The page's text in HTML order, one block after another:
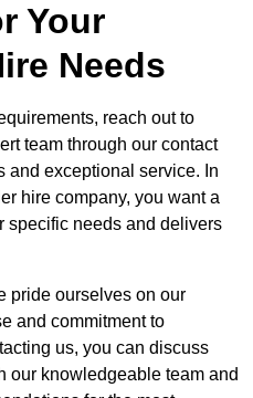
Your
Needs
reach out to
team through our contact
and exceptional service. In
hire company, you want a
specific needs and delivers
pride ourselves on our
and commitment to
us, you can discuss
our knowledgeable team and